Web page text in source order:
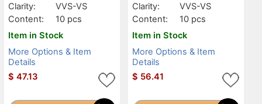
Clarity:
VVS-VS
Content:
10 pcs
Item in Stock
More Options & Item
Details
$ 47.13
Clarity:
VVS-VS
Content:
10 pcs
Item in Stock
More Options & Item
Details
$ 56.41